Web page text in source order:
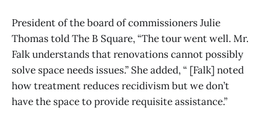
President of the board of commissioners Julie
Thomas told The B Square, “The tour went well. Mr.
Falk understands that renovations cannot possibly
solve space needs issues.” She added, “ [Falk] noted
how treatment reduces recidivism but we don’t
have the space to provide requisite assistance.”